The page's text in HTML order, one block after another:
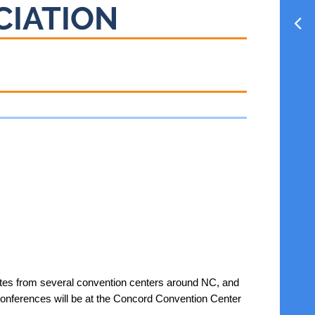
from several convention centers around NC, and
will be at the Concord Convention Center